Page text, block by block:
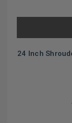
24 Inch